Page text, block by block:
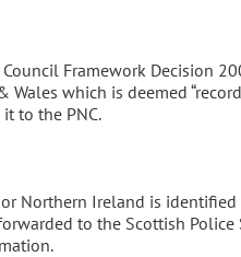
Council Framework Decision
which is deemed
to the PNC.
Northern Ireland is
to the Scottish Police